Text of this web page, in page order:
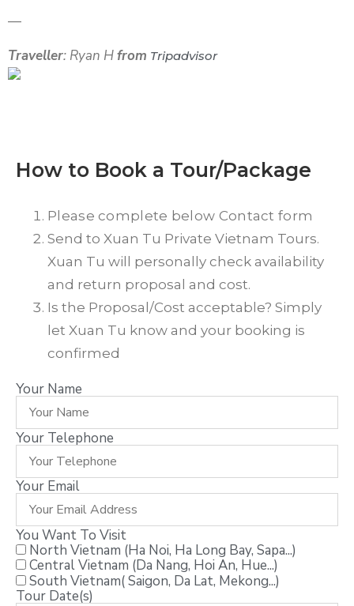
—
Traveller: Ryan Hfrom Tripadvisor
How to Book a Tour/Package
Please complete below Contact form
Send to Xuan Tu Private Vietnam Tours.
Xuan Tu will personally check availability
and return proposal and cost.
Is the Proposal/Cost acceptable? Simply
let Xuan Tu know and your booking is
confirmed
Your Name
Your Telephone
Your Email
You Want To Visit
North Vietnam (Ha Noi, Ha Long Bay, Sapa...)
Central Vietnam (Da Nang, Hoi An, Hue...)
South Vietnam( Saigon, Da Lat, Mekong...)
Tour Date(s)